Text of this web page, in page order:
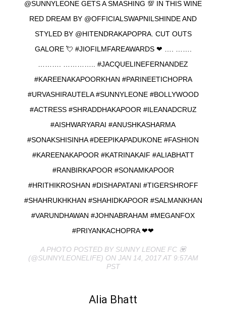
@SUNNYLEONE GETS A SMASHING 💯 IN THIS WINE
RED DREAM BY @OFFICIALSWAPNILSHINDE AND
STYLED BY @HITENDRAKAPOPRA. CUT OUTS
GALORE 💘 #JIOFILMFAREAWARDS ❤ …. …….
………. ………….. #JACQUELINEFERNANDEZ
#KAREENAKAPOORKHAN #PARINEETICHOPRA
#URVASHIRAUTELA #SUNNYLEONE #BOLLYWOOD
#ACTRESS #SHRADDHAKAPOOR #ILEANADCRUZ
#AISHWARYARAI #ANUSHKASHARMA
#SONAKSHISINHA #DEEPIKAPADUKONE #FASHION
#KAREENAKAPOOR #KATRINAKAIF #ALIABHATT
#RANBIRKAPOOR #SONAMKAPOOR
#HRITHIKROSHAN #DISHAPATANI #TIGERSHROFF
#SHAHRUKHKHAN #SHAHIDKAPOOR #SALMANKHAN
#VARUNDHAWAN #JOHNABRAHAM #MEGANFOX
#PRIYANKACHOPRA ❤❤
A PHOTO POSTED BY SUNNY LEONE FC 💟
(@SUNNYLEONELIFE) ON JAN 14, 2017 AT 9:57AM
PST
Alia Bhatt